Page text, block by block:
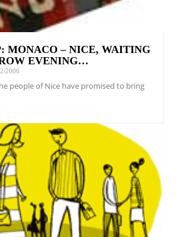
MONACO – NICE, WAITING
EVENING…
2006
people of Nice have promised to bring